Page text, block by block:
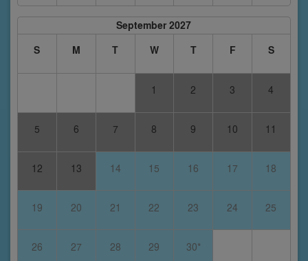
September 2027
S
M T W T F S
1 2 3 4
5 6 7 8 9 10 11
12 13 14 15 16 17 18
19 20 21 22 23 24 25
26 27 28 29 30*